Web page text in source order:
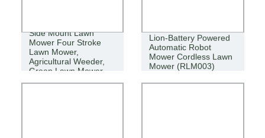
Side Mount Lawn
Mower Four Stroke
Lawn Mower,
Agricultural Weeder,
Green Lawn Mower
Lion-Battery Powered
Automatic Robot
Mower Cordless Lawn
Mower (RLM003)